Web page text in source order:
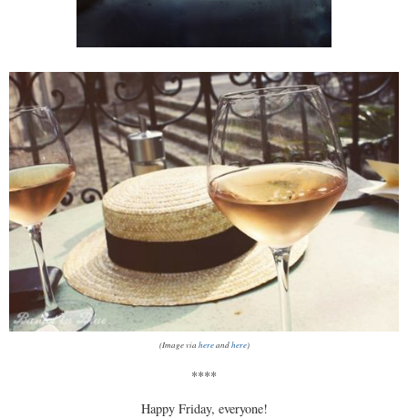
(Image via hereandhere)
****
Happy Friday, everyone!